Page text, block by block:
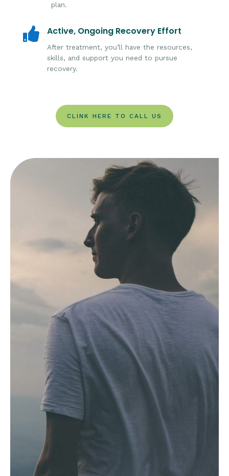
plan.
 Active, Ongoing Recovery Effort
After treatment, you’ll have the resources,
skills, and support you need to pursue
recovery.
CLINK HERE TO CALL US